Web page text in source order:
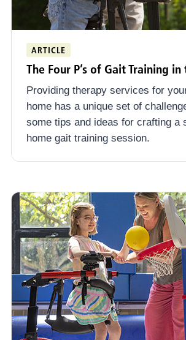
ARTICLE
The Four P’s of Gait Training
Providing therapy services for
home has a unique set of
some tips and ideas for crafting a
home gait training session.